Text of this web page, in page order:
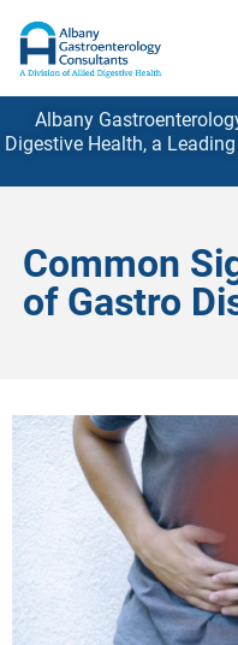
Albany
Digestive Health, a
Common
of Gastro